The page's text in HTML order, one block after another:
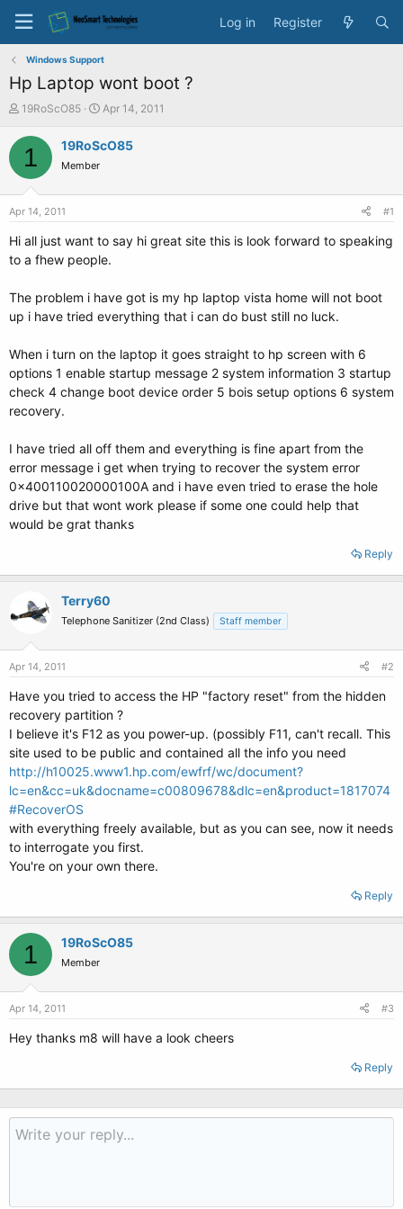
Log in Register
Windows Support
Hp Laptop wont boot ?
T
r
e
a
r
19RoScO85
S
a
e
Apr 14, 2011
1 19RoScO85
Member
Apr 14, 2011 #1
Hi all just want to say hi great site this is look forward to speaking
to a fhew people.
The problem i have got is my hp laptop vista home will not boot
up i have tried everything that i can do bust still no luck.
When i turn on the laptop it goes straight to hp screen with 6
options 1 enable startup message 2 system information 3 startup
check 4 change boot device order 5 bois setup options 6 system
recovery.
I have tried all off them and everything is fine apart from the
error message i get when trying to recover the system error
0x400110020000100A and i have even tried to erase the hole
drive but that wont work please if some one could help that
would be grat thanks
Reply
Terry60
Telephone Sanitizer (2nd Class) Staff member
Apr 14, 2011 #2
Have you tried to access the HP "factory reset" from the hidden
recovery partition ?
I believe it's F12 as you power-up. (possibly F11, can't recall. This
site used to be public and contained all the info you need
http://h10025.www1.hp.com/ewfrf/wc/document?
lc=en&cc=uk&docname=c00809678&dlc=en&product=1817074
#RecoverOS
with everything freely available, but as you can see, now it needs
to interrogate you first.
You're on your own there.
Reply
1 19RoScO85
Member
Apr 14, 2011 #3
Hey thanks m8 will have a look cheers
Reply